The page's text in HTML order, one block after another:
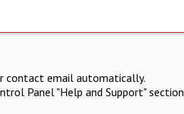
contact email automatically.
Panel "Help and Support" section